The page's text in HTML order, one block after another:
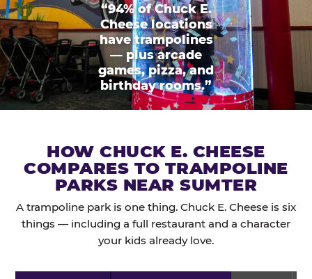
“94% of Chuck E.
Cheese locations
have trampolines
— plus arcade
games, pizza, and
birthday rooms.”
HOW CHUCK E. CHEESE
COMPARES TO TRAMPOLINE
PARKS NEAR SUMTER
A trampoline park is one thing. Chuck E. Cheese is six
things — including a full restaurant and a character
your kids already love.